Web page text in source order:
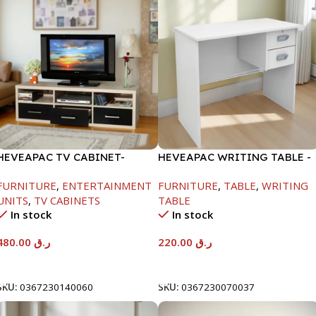
TV CABINET-
, ENTERTAINMENT
, TV CABINETS
In stock
ر.ق
0367230140060
HEVEAPAC WRITING TABLE -
FURNITURE, TABLE, WRITING
TABLE
In stock
ر.ق
SKU: 0367230070037